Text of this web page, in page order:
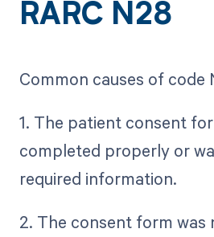
RARC N28
Common causes of code
1. The patient consent
completed properly or
required information.
2. The consent form